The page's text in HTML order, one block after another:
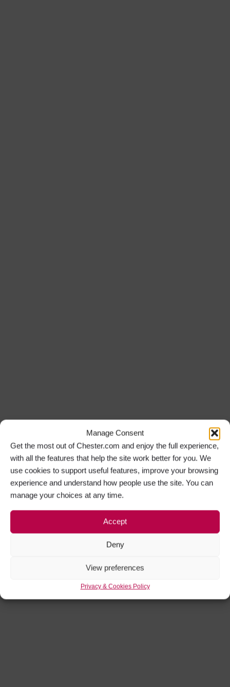
Manage Consent
Get the most out of Chester.com and enjoy the full experience,
with all the features that help the site work better for you. We
use cookies to support useful features, improve your browsing
experience and understand how people use the site. You can
manage your choices at any time.
Accept
Deny
View preferences
Privacy & Cookies Policy